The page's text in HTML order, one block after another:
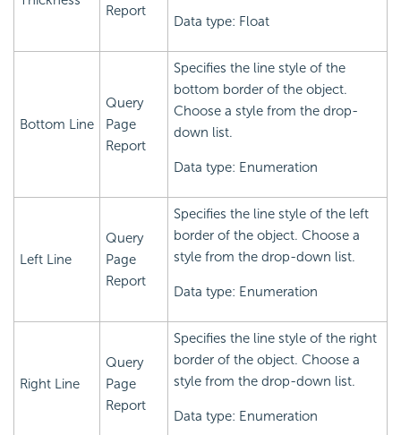
Report
Data type: Float
Bottom Line
Query
Page
Report
Specifies the line style of the
bottom border of the object.
Choose a style from the drop-
down list.
Data type: Enumeration
Left Line
Query
Page
Report
Specifies the line style of the left
border of the object. Choose a
style from the drop-down list.
Data type: Enumeration
Right Line
Query
Page
Report
Specifies the line style of the right
border of the object. Choose a
style from the drop-down list.
Data type: Enumeration